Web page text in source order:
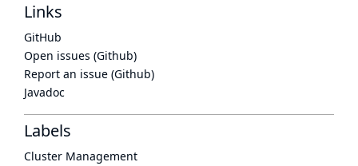
Links
GitHub
Open issues (Github)
Report an issue (Github)
Javadoc
Labels
Cluster Management